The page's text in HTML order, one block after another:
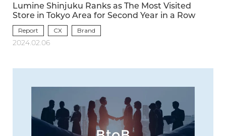
Lumine Shinjuku Ranks as The Most Visited
Store in Tokyo Area for Second Year in a Row
Report CX
Brand
2024.02.06